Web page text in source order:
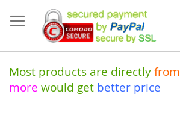
to
Content
Most products are directly from
more would get better price